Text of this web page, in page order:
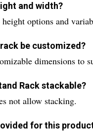
and width?
options and
be customized?
dimensions to
Rack stackable?
not allow stacking.
for this